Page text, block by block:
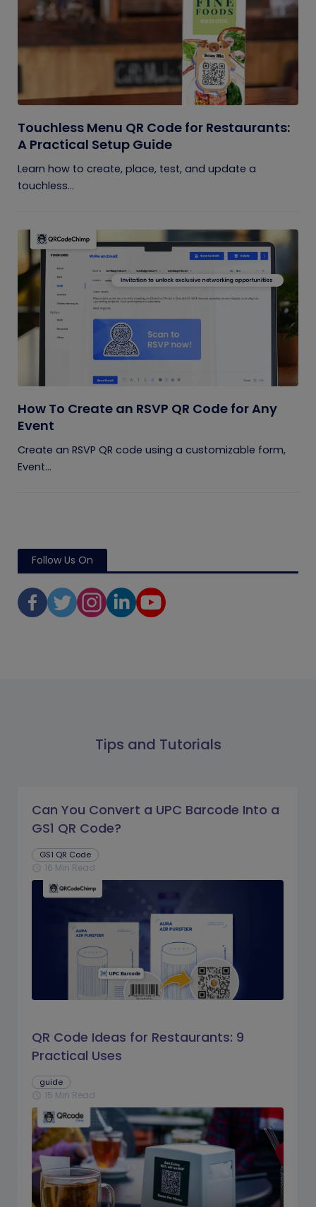
Touchless Menu QR Code for Restaurants:
A Practical Setup Guide
Learn how to create, place, test, and update a
touchless...
How To Create an RSVP QR Code for Any
Event
Create an RSVP QR code using a customizable form,
Event...
Follow Us On
Tips and Tutorials
Can You Convert a UPC Barcode Into a
GS1 QR Code?
GS1 QR Code
schedule 16 Min Read
QR Code Ideas for Restaurants: 9
Practical Uses
guide
schedule 15 Min Read